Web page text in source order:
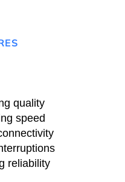
quality
speed
reliability